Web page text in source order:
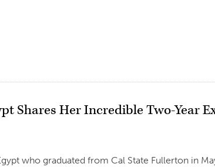
Shares Her Incredible Two-Year
who graduated from Cal State Fullerton in